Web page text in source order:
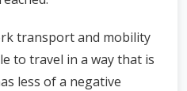
transport and mobility
to travel in a way that is
less of a negative